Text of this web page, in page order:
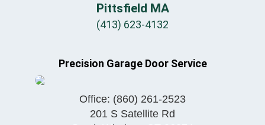
Pittsfield MA
(413) 623-4132
Precision Garage Door Service
Office: (860) 261-2523
201 S Satellite Rd